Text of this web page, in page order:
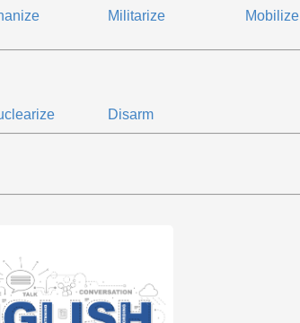
Militarize
Mobilize
Disarm